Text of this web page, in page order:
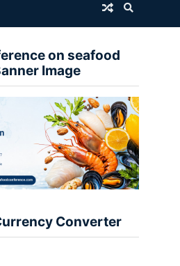
on seafood
Image
Converter